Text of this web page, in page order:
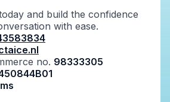
and build the confidence
with ease.
no. 98333305